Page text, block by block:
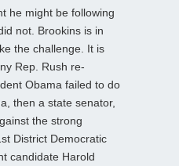
he might be following
not. Brookins is in
the challenge. It is
Rep. Rush re-
Obama failed to do
then a state senator,
the strong
District Democratic
candidate Harold